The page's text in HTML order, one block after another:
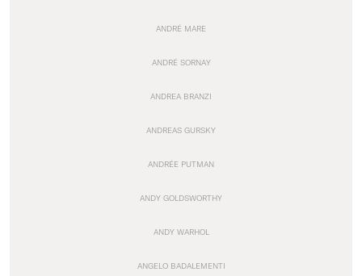
ANDRÉ MARE
ANDRÉ SORNAY
ANDREA BRANZI
ANDREAS GURSKY
ANDRÉE PUTMAN
ANDY GOLDSWORTHY
ANDY WARHOL
ANGELO BADALEMENTI